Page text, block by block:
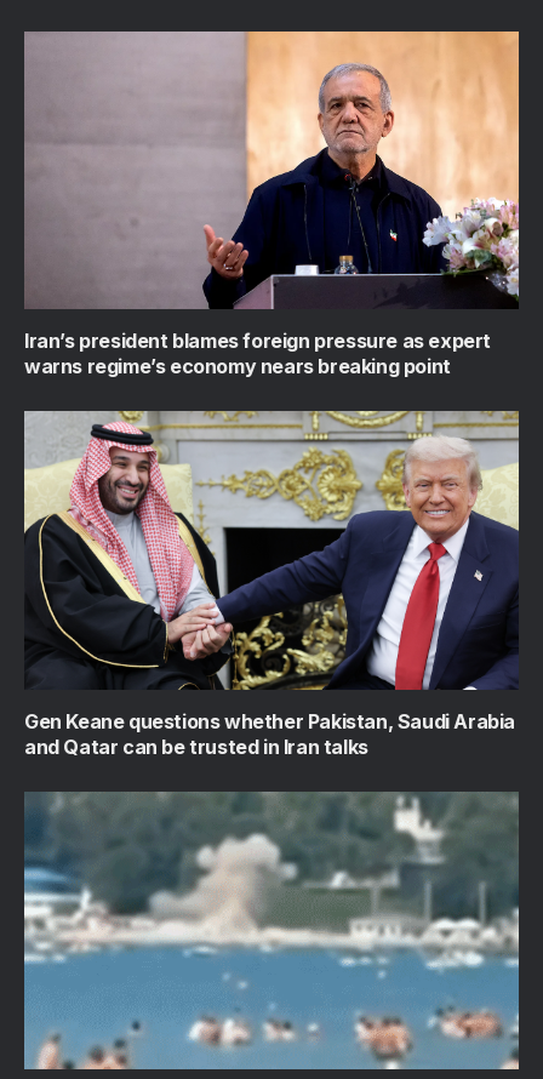
Iran’s president blames foreign pressure as expert
warns regime’s economy nears breaking point
Gen Keane questions whether Pakistan, Saudi Arabia
and Qatar can be trusted in Iran talks